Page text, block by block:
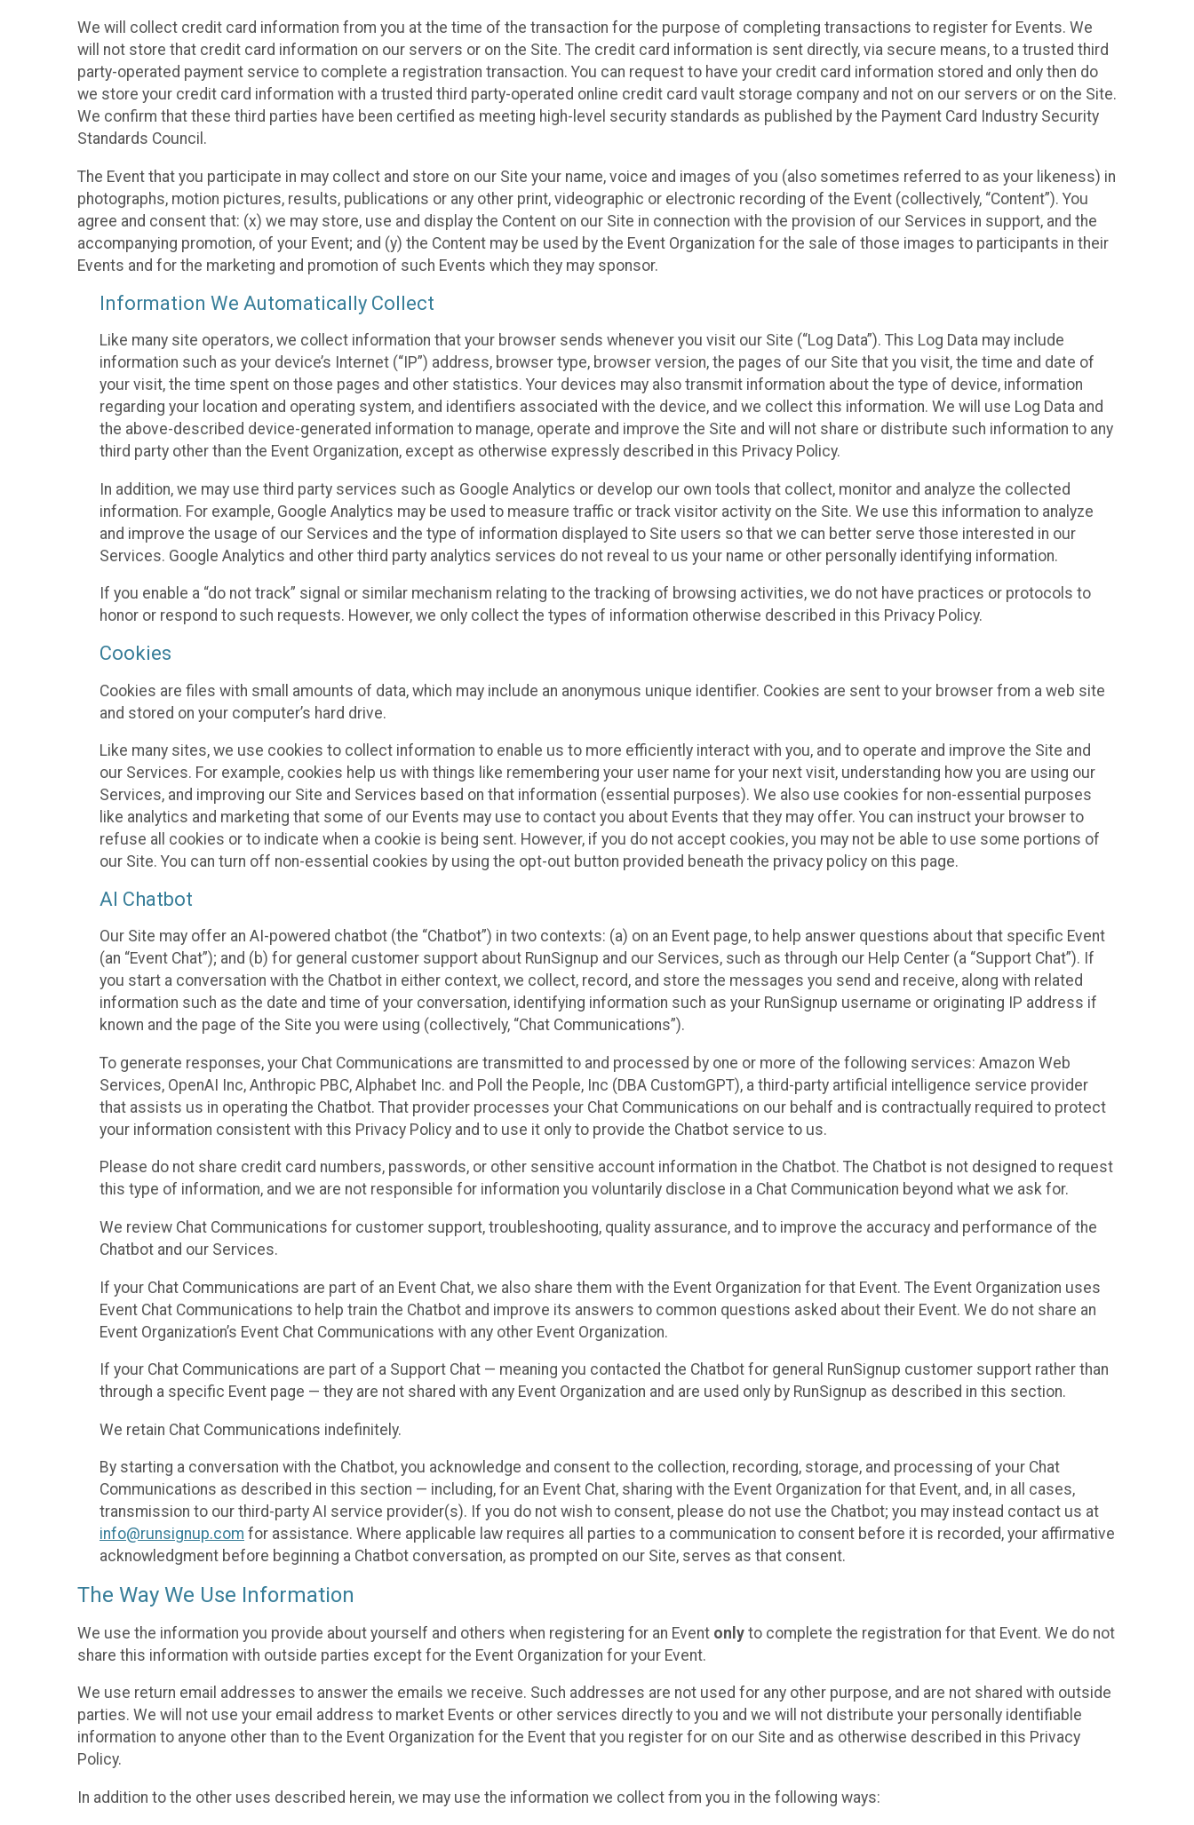
We will collect credit card information from you at the time of the transaction for the purpose of completing transactions to register for Events. We
will not store that credit card information on our servers or on the Site. The credit card information is sent directly, via secure means, to a trusted third
party-operated payment service to complete a registration transaction. You can request to have your credit card information stored and only then do
we store your credit card information with a trusted third party-operated online credit card vault storage company and not on our servers or on the Site.
We confirm that these third parties have been certified as meeting high-level security standards as published by the Payment Card Industry Security
Standards Council.
The Event that you participate in may collect and store on our Site your name, voice and images of you (also sometimes referred to as your likeness) in
photographs, motion pictures, results, publications or any other print, videographic or electronic recording of the Event (collectively, “Content”). You
agree and consent that: (x) we may store, use and display the Content on our Site in connection with the provision of our Services in support, and the
accompanying promotion, of your Event; and (y) the Content may be used by the Event Organization for the sale of those images to participants in their
Events and for the marketing and promotion of such Events which they may sponsor.
Information We Automatically Collect
Like many site operators, we collect information that your browser sends whenever you visit our Site (“Log Data”). This Log Data may include
information such as your device’s Internet (“IP”) address, browser type, browser version, the pages of our Site that you visit, the time and date of
your visit, the time spent on those pages and other statistics. Your devices may also transmit information about the type of device, information
regarding your location and operating system, and identifiers associated with the device, and we collect this information. We will use Log Data and
the above-described device-generated information to manage, operate and improve the Site and will not share or distribute such information to any
third party other than the Event Organization, except as otherwise expressly described in this Privacy Policy.
In addition, we may use third party services such as Google Analytics or develop our own tools that collect, monitor and analyze the collected
information. For example, Google Analytics may be used to measure traffic or track visitor activity on the Site. We use this information to analyze
and improve the usage of our Services and the type of information displayed to Site users so that we can better serve those interested in our
Services. Google Analytics and other third party analytics services do not reveal to us your name or other personally identifying information.
If you enable a “do not track” signal or similar mechanism relating to the tracking of browsing activities, we do not have practices or protocols to
honor or respond to such requests. However, we only collect the types of information otherwise described in this Privacy Policy.
Cookies
Cookies are files with small amounts of data, which may include an anonymous unique identifier. Cookies are sent to your browser from a web site
and stored on your computer’s hard drive.
Like many sites, we use cookies to collect information to enable us to more efficiently interact with you, and to operate and improve the Site and
our Services. For example, cookies help us with things like remembering your user name for your next visit, understanding how you are using our
Services, and improving our Site and Services based on that information (essential purposes). We also use cookies for non-essential purposes
like analytics and marketing that some of our Events may use to contact you about Events that they may offer. You can instruct your browser to
refuse all cookies or to indicate when a cookie is being sent. However, if you do not accept cookies, you may not be able to use some portions of
our Site. You can turn off non-essential cookies by using the opt-out button provided beneath the privacy policy on this page.
AI Chatbot
Our Site may offer an AI-powered chatbot (the “Chatbot”) in two contexts: (a) on an Event page, to help answer questions about that specific Event
(an “Event Chat”); and (b) for general customer support about RunSignup and our Services, such as through our Help Center (a “Support Chat”). If
you start a conversation with the Chatbot in either context, we collect, record, and store the messages you send and receive, along with related
information such as the date and time of your conversation, identifying information such as your RunSignup username or originating IP address if
known and the page of the Site you were using (collectively, “Chat Communications”).
To generate responses, your Chat Communications are transmitted to and processed by one or more of the following services: Amazon Web
Services, OpenAI Inc, Anthropic PBC, Alphabet Inc. and Poll the People, Inc (DBA CustomGPT), a third-party artificial intelligence service provider
that assists us in operating the Chatbot. That provider processes your Chat Communications on our behalf and is contractually required to protect
your information consistent with this Privacy Policy and to use it only to provide the Chatbot service to us.
Please do not share credit card numbers, passwords, or other sensitive account information in the Chatbot. The Chatbot is not designed to request
this type of information, and we are not responsible for information you voluntarily disclose in a Chat Communication beyond what we ask for.
We review Chat Communications for customer support, troubleshooting, quality assurance, and to improve the accuracy and performance of the
Chatbot and our Services.
If your Chat Communications are part of an Event Chat, we also share them with the Event Organization for that Event. The Event Organization uses
Event Chat Communications to help train the Chatbot and improve its answers to common questions asked about their Event. We do not share an
Event Organization’s Event Chat Communications with any other Event Organization.
If your Chat Communications are part of a Support Chat — meaning you contacted the Chatbot for general RunSignup customer support rather than
through a specific Event page — they are not shared with any Event Organization and are used only by RunSignup as described in this section.
We retain Chat Communications indefinitely.
By starting a conversation with the Chatbot, you acknowledge and consent to the collection, recording, storage, and processing of your Chat
Communications as described in this section — including, for an Event Chat, sharing with the Event Organization for that Event, and, in all cases,
transmission to our third-party AI service provider(s). If you do not wish to consent, please do not use the Chatbot; you may instead contact us at
info@runsignup.com for assistance. Where applicable law requires all parties to a communication to consent before it is recorded, your affirmative
acknowledgment before beginning a Chatbot conversation, as prompted on our Site, serves as that consent.
The Way We Use Information
We use the information you provide about yourself and others when registering for an Event only to complete the registration for that Event. We do not
share this information with outside parties except for the Event Organization for your Event.
We use return email addresses to answer the emails we receive. Such addresses are not used for any other purpose, and are not shared with outside
parties. We will not use your email address to market Events or other services directly to you and we will not distribute your personally identifiable
information to anyone other than to the Event Organization for the Event that you register for on our Site and as otherwise described in this Privacy
Policy.
In addition to the other uses described herein, we may use the information we collect from you in the following ways: